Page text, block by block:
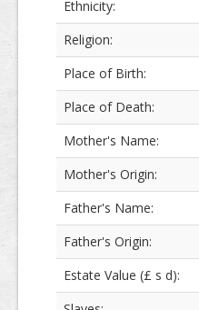
Ethnicity:
Religion:
Place of Birth:
Place of Death:
Mother's Name:
Mother's Origin:
Father's Name:
Father's Origin:
Estate Value (£ s d):